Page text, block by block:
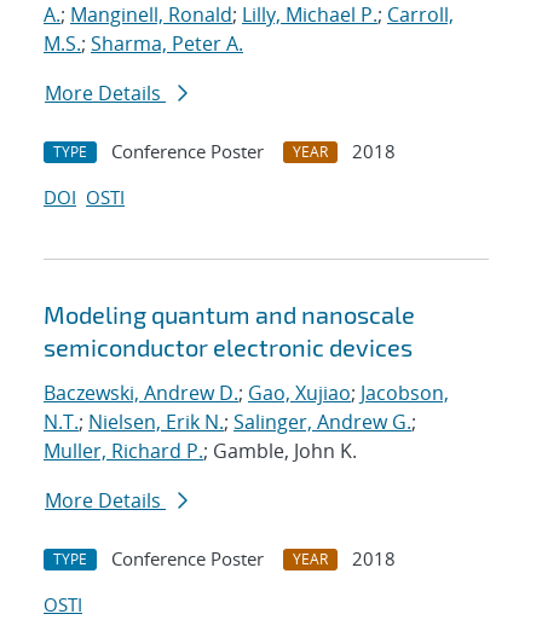
A.; Manginell, Ronald; Lilly, Michael P.; Carroll,
M.S.; Sharma, Peter A.
More Details
TYPE Conference Poster YEAR
2018
DOI OSTI
Modeling quantum and nanoscale
semiconductor electronic devices
Baczewski, Andrew D.; Gao, Xujiao; Jacobson,
N.T.; Nielsen, Erik N.; Salinger, Andrew G.;
Muller, Richard P.; Gamble, John K.
More Details
TYPE Conference Poster YEAR
2018
OSTI